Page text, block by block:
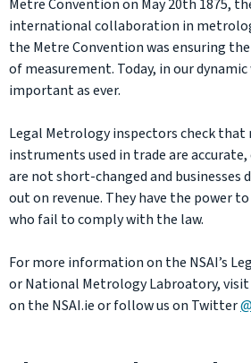
Metre Convention on May 20th 1875,
international collaboration in
the Metre Convention was ensuring
of measurement. Today, in our
important as ever.
Legal Metrology inspectors check that
instruments used in trade are
are not short-changed and businesses
out on revenue. They have the power
who fail to comply with the law.
For more information on the NSAI’s
or National Metrology Labroatory,
on the NSAI.ie or follow us on Twitter